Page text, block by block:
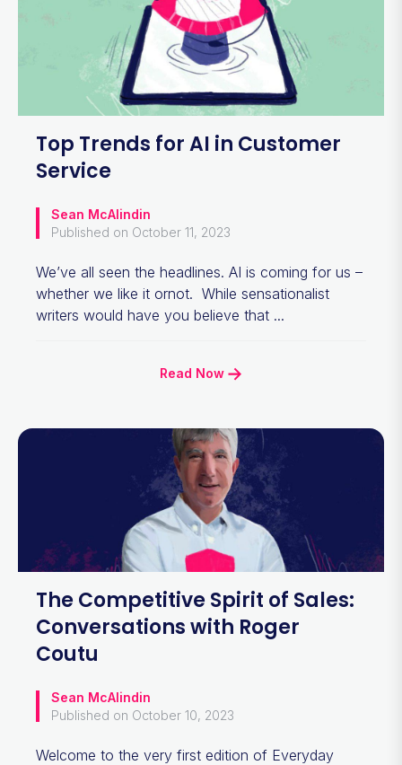
Top Trends for AI in Customer
Service
Sean McAlindin
Published on October 11, 2023
We’ve all seen the headlines. AI is coming for us –
whether we like it ornot. While sensationalist
writers would have you believe that ...
Read Now
The Competitive Spirit of Sales:
Conversations with Roger
Coutu
Sean McAlindin
Published on October 10, 2023
Welcome to the very first edition of Everyday